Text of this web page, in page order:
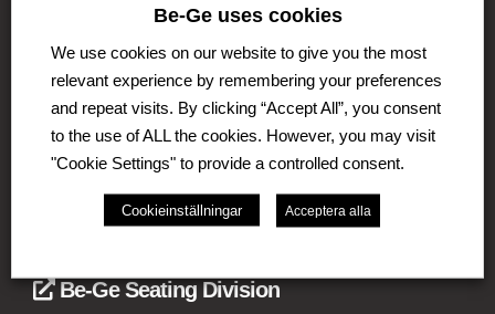
The Be-Ge Group is a family-owned group of
United Kingdom, Lithuania, The Netherlands and
Germany. The Group comprises of several business
areas such as Be-Ge Seating Division, Be-Ge
Component Division and Be-Ge Vehicle Division.
Be-Ge Seating Division
Be-Ge uses cookies
We use cookies on our website to give you the most
relevant experience by remembering your preferences
and repeat visits. By clicking “Accept All”, you consent
to the use of ALL the cookies. However, you may visit
"Cookie Settings" to provide a controlled consent.
Cookieinställningar Acceptera alla